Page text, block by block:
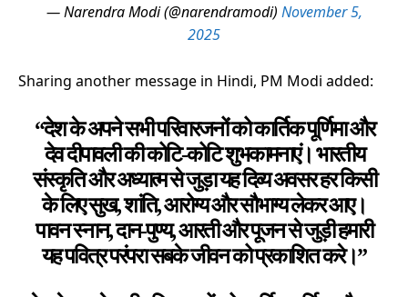
— Narendra Modi (@narendramodi) November 5,
2025
Sharing another message in Hindi, PM Modi added:
“देश के अपने सभी परिवारजनों को कार्तिक पूर्णिमा और
देव दीपावली की कोटि-कोटि शुभकामनाएं। भारतीय
संस्कृति और अध्यात्म से जुड़ा यह दिव्य अवसर हर किसी
के लिए सुख, शांति, आरोग्य और सौभाग्य लेकर आए।
पावन स्नान, दान-पुण्य, आरती और पूजन से जुड़ी हमारी
यह पवित्र परंपरा सबके जीवन को प्रकाशित करे।”